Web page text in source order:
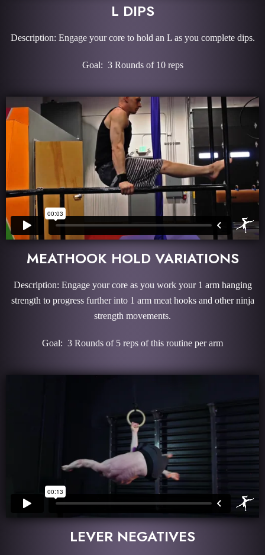
L DIPS
Description: Engage your core to hold an L as you complete dips.
Goal: 3 Rounds of 10 reps
MEATHOOK HOLD VARIATIONS
Description: Engage your core as you work your 1 arm hanging
strength to progress further into 1 arm meat hooks and other ninja
strength movements.
Goal: 3 Rounds of 5 reps of this routine per arm
LEVER NEGATIVES